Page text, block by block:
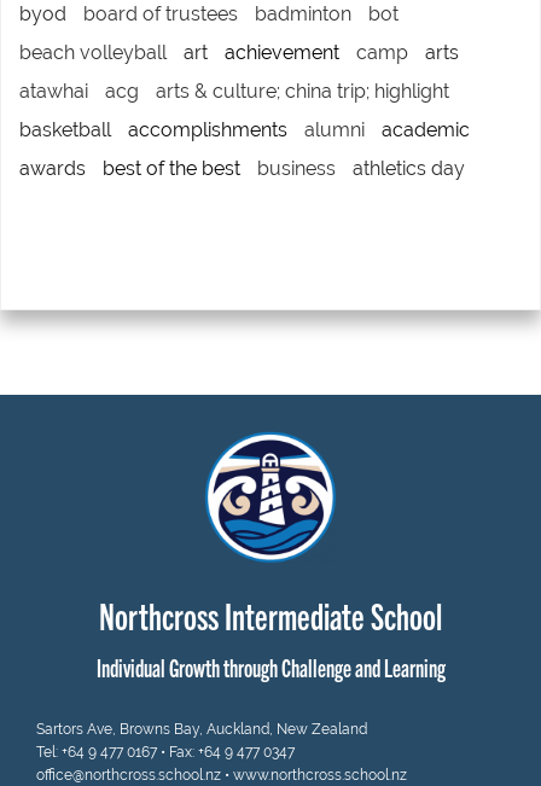
byod board of trustees badminton
bot
beach volleyball
art achievement camp
arts
atawhai
acg
arts & culture; china trip; highlight
basketball
accomplishments alumni
academic
awards
best of the best business athletics day
Northcross Intermediate School
Individual Growth through Challenge and Learning
Sartors Ave, Browns Bay, Auckland, New Zealand
Tel: +64 9 477 0167 • Fax: +64 9 477 0347
office@northcross.school.nz • www.northcross.school.nz